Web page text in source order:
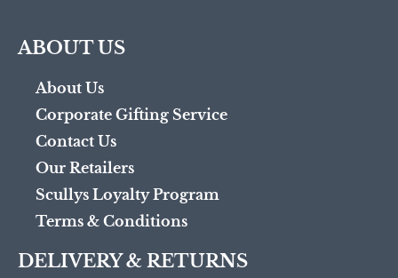
ABOUT US
About Us
Corporate Gifting Service
Contact Us
Our Retailers
Scullys Loyalty Program
Terms & Conditions
DELIVERY & RETURNS